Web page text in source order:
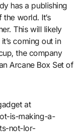
has a publishing
world. It’s
This will likely
coming out in
the company
Arcane Box Set of
at
is-making-a-
not-lor-